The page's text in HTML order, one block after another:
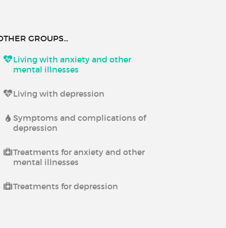
GROUPS...
Living with anxiety and other
mental illnesses
Living with depression
Symptoms and complications of
depression
Treatments for anxiety and other
mental illnesses
Treatments for depression